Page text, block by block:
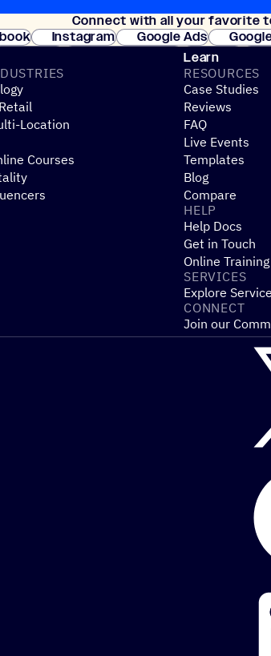
Connect with all your favorite
Instagram Google Ads
Stripe
Location
Courses
Learn
RESOURCES
Case Studies
Reviews
FAQ
Live Events
Templates
Blog
Compare
HELP
Help Docs
Get in Touch
Online Training
SERVICES
Explore
CONNECT
Join our